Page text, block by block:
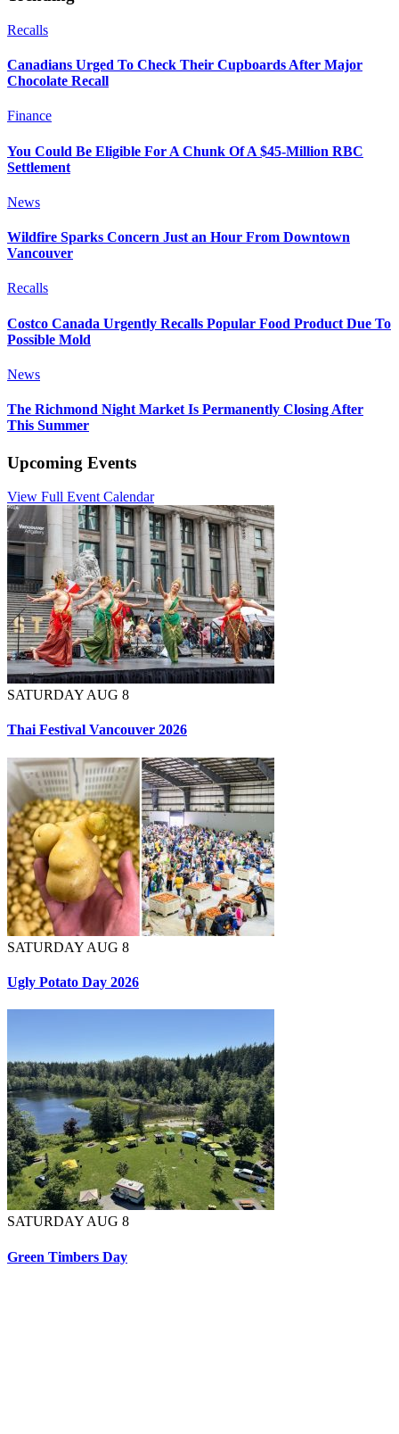
Recalls
Canadians Urged To Check Their Cupboards After Major
Chocolate Recall
Finance
You Could Be Eligible For A Chunk Of A $45-Million RBC
Settlement
News
Wildfire Sparks Concern Just an Hour From Downtown
Vancouver
Recalls
Costco Canada Urgently Recalls Popular Food Product Due To
Possible Mold
News
The Richmond Night Market Is Permanently Closing After
This Summer
Upcoming Events
View Full Event Calendar
SATURDAY AUG 8
Thai Festival Vancouver 2026
SATURDAY AUG 8
Ugly Potato Day 2026
SATURDAY AUG 8
Green Timbers Day